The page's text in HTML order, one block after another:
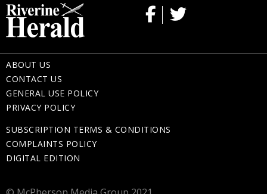
ABOUT US
CONTACT US
GENERAL USE POLICY
PRIVACY POLICY
SUBSCRIPTION TERMS & CONDITIONS
COMPLAINTS POLICY
DIGITAL EDITION